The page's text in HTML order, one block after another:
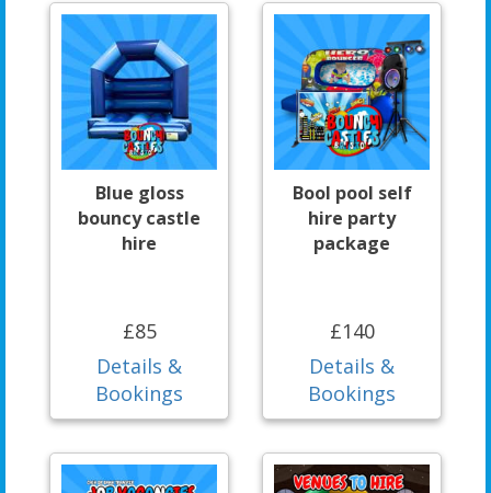
Blue gloss
bouncy castle
hire
£85
Details &
Bookings
Bool pool self
hire party
package
£140
Details &
Bookings